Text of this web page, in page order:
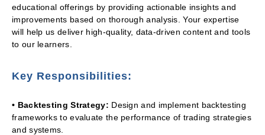
educational offerings by providing actionable insights and
improvements based on thorough analysis. Your expertise
will help us deliver high-quality, data-driven content and tools
to our learners.
Key Responsibilities:
• Backtesting Strategy: Design and implement backtesting
frameworks to evaluate the performance of trading strategies
and systems.